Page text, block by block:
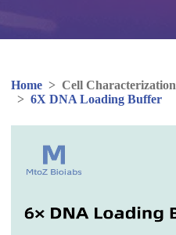
Home > Cell Characterization
> 6X DNA Loading Buffer